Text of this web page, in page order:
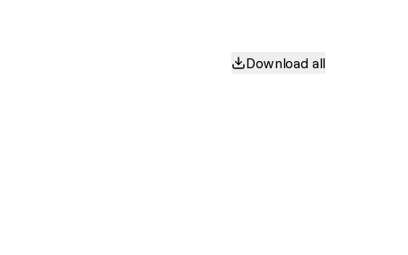
Download all